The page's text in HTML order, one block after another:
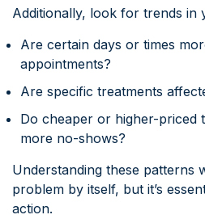
Additionally, look for trends in
Are certain days or times
appointments?
Are specific treatments
Do cheaper or higher-priced
more no-shows?
Understanding these patterns
problem by itself, but it’s
action.